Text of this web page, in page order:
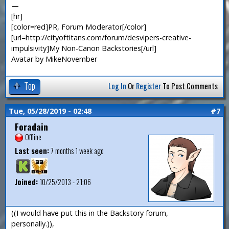
—
[hr]
[color=red]PR, Forum Moderator[/color]
[url=http://cityoftitans.com/forum/desvipers-creative-
impulsivity]My Non-Canon Backstories[/url]
Avatar by MikeNovember
Top Log In OrRegisterTo Post Comments
Tue, 05/28/2019 - 02:48 #7
Foradain
Offline
Last seen:7 months 1 week ago
Joined:10/25/2013 - 21:06
((I would have put this in the Backstory forum,
personally.)),